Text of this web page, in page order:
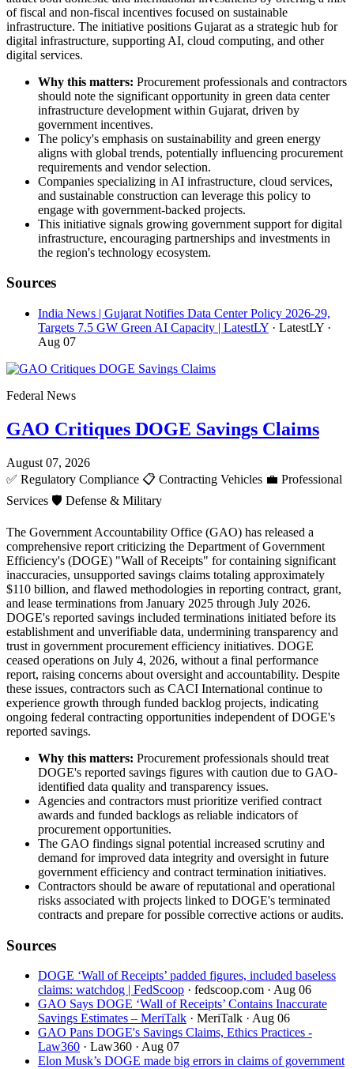
of fiscal and non-fiscal incentives focused on sustainable
infrastructure. The initiative positions Gujarat as a strategic hub for
digital infrastructure, supporting AI, cloud computing, and other
digital services.
Why this matters: Procurement professionals and contractors
should note the significant opportunity in green data center
infrastructure development within Gujarat, driven by
government incentives.
The policy's emphasis on sustainability and green energy
aligns with global trends, potentially influencing procurement
requirements and vendor selection.
Companies specializing in AI infrastructure, cloud services,
and sustainable construction can leverage this policy to
engage with government-backed projects.
This initiative signals growing government support for digital
infrastructure, encouraging partnerships and investments in
the region's technology ecosystem.
Sources
India News | Gujarat Notifies Data Center Policy 2026-29,
Targets 7.5 GW Green AI Capacity | LatestLY · LatestLY ·
Aug 07
Federal News
GAO Critiques DOGE Savings Claims
August 07, 2026
✅ Regulatory Compliance 📋 Contracting Vehicles 💼 Professional
Services 🛡️ Defense & Military
The Government Accountability Office (GAO) has released a
comprehensive report criticizing the Department of Government
Efficiency's (DOGE) "Wall of Receipts" for containing significant
inaccuracies, unsupported savings claims totaling approximately
$110 billion, and flawed methodologies in reporting contract, grant,
and lease terminations from January 2025 through July 2026.
DOGE's reported savings included terminations initiated before its
establishment and unverifiable data, undermining transparency and
trust in government procurement efficiency initiatives. DOGE
ceased operations on July 4, 2026, without a final performance
report, raising concerns about oversight and accountability. Despite
these issues, contractors such as CACI International continue to
experience growth through funded backlog projects, indicating
ongoing federal contracting opportunities independent of DOGE's
reported savings.
Why this matters: Procurement professionals should treat
DOGE's reported savings figures with caution due to GAO-
identified data quality and transparency issues.
Agencies and contractors must prioritize verified contract
awards and funded backlogs as reliable indicators of
procurement opportunities.
The GAO findings signal potential increased scrutiny and
demand for improved data integrity and oversight in future
government efficiency and contract termination initiatives.
Contractors should be aware of reputational and operational
risks associated with projects linked to DOGE's terminated
contracts and prepare for possible corrective actions or audits.
Sources
DOGE ‘Wall of Receipts’ padded figures, included baseless
claims: watchdog | FedScoop · fedscoop.com · Aug 06
GAO Says DOGE ‘Wall of Receipts’ Contains Inaccurate
Savings Estimates – MeriTalk · MeriTalk · Aug 06
GAO Pans DOGE's Savings Claims, Ethics Practices -
Law360 · Law360 · Aug 07
Elon Musk’s DOGE made big errors in claims of government